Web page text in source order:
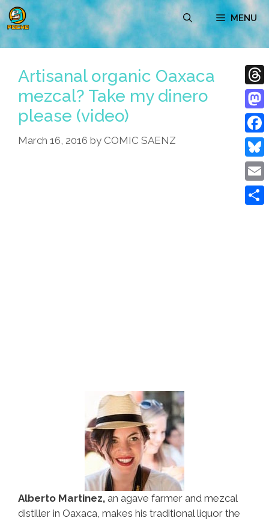
Skip
to
content
MENU
Artisanal organic Oaxaca
mezcal? Take my dinero
please (video)
March 16, 2016 by COMIC SAENZ
Alberto Martinez, an agave farmer and mezcal
distiller in Oaxaca, makes his traditional liquor the